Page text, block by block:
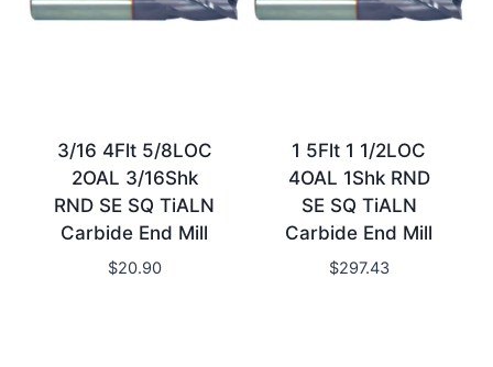
3/16 4Flt 5/8LOC
2OAL 3/16Shk
RND SE SQ TiALN
Carbide End Mill
$20.90
1 5Flt 1 1/2LOC
4OAL 1Shk RND
SE SQ TiALN
Carbide End Mill
$297.43